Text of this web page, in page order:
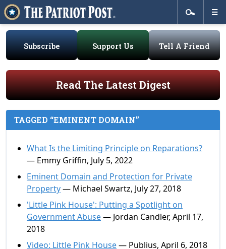
Subscribe Support Us Tell A Friend
Read The Latest Digest
TAGGED “EMINENT DOMAIN”
What Is the Limiting Principle on Reparations?
— Emmy Griffin, July 5, 2022
Eminent Domain and Protection for Private
Property— Michael Swartz, July 27, 2018
'Little Pink House': Putting a Spotlight on
Government Abuse— Jordan Candler, April 17,
2018
Video: Little Pink House— Publius, April 6, 2018